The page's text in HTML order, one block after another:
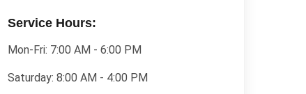
Service Hours:
Mon-Fri: 7:00 AM - 6:00 PM
Saturday: 8:00 AM - 4:00 PM